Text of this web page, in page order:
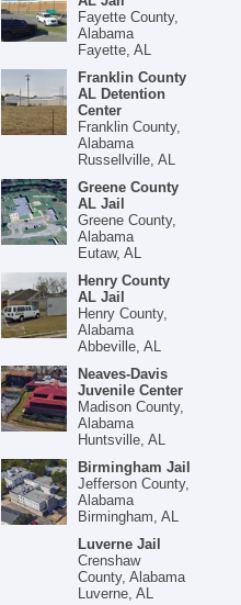
Fayette County,
Alabama
Fayette, AL
Franklin County
AL Detention
Center
Franklin County,
Alabama
Russellville, AL
Greene County
AL Jail
Greene County,
Alabama
Eutaw, AL
Henry County
AL Jail
Henry County,
Alabama
Abbeville, AL
Neaves-Davis
Juvenile Center
Madison County,
Alabama
Huntsville, AL
Birmingham Jail
Jefferson County,
Alabama
Birmingham, AL
Luverne Jail
Crenshaw
County, Alabama
Luverne, AL